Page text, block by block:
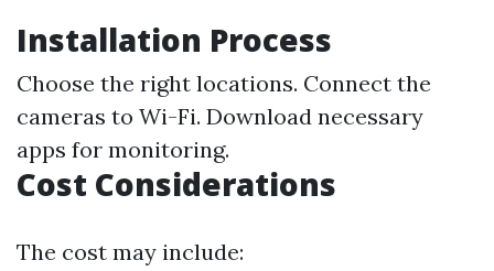
Installation Process
Choose the right locations. Connect the
cameras to Wi-Fi. Download necessary
apps for monitoring.
Cost Considerations
The cost may include: